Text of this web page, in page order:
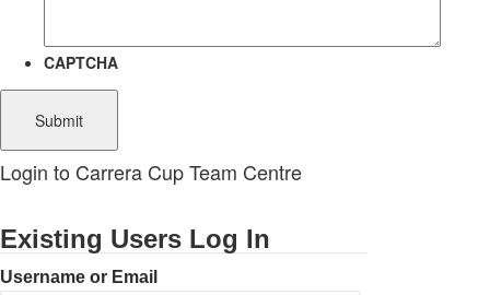
CAPTCHA
Login to Carrera Cup Team Centre
Existing Users Log In
Username or Email